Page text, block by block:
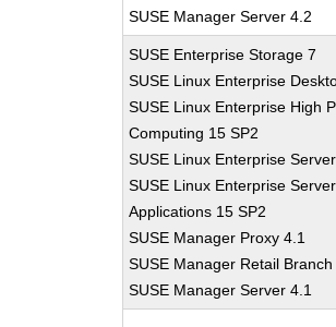
SUSE Manager Server 4.2
SUSE Enterprise Storage 7
SUSE Linux Enterprise
SUSE Linux Enterprise High
Computing 15 SP2
SUSE Linux Enterprise
SUSE Linux Enterprise
Applications 15 SP2
SUSE Manager Proxy 4.1
SUSE Manager Retail Branch
SUSE Manager Server 4.1